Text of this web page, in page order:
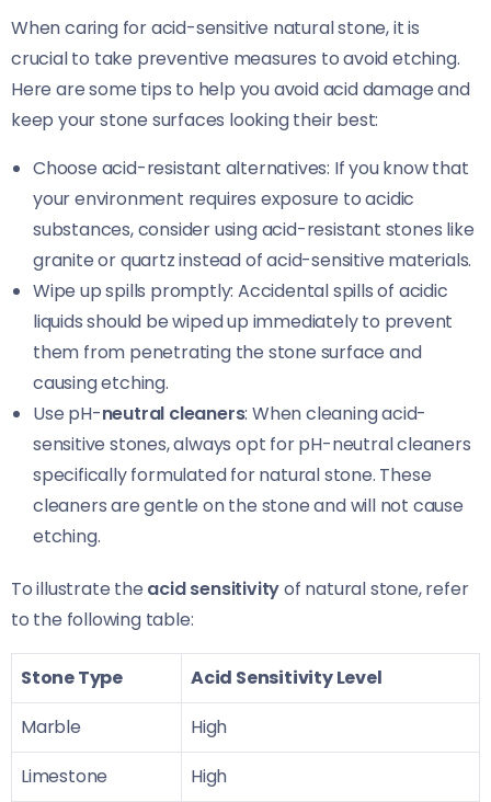
When caring for acid-sensitive natural stone, it is
crucial to take preventive measures to avoid etching.
Here are some tips to help you avoid acid damage and
keep your stone surfaces looking their best:
Choose acid-resistant alternatives: If you know that
your environment requires exposure to acidic
substances, consider using acid-resistant stones like
granite or quartz instead of acid-sensitive materials.
Wipe up spills promptly: Accidental spills of acidic
liquids should be wiped up immediately to prevent
them from penetrating the stone surface and
causing etching.
Use pH-neutral cleaners: When cleaning acid-
sensitive stones, always opt for pH-neutral cleaners
specifically formulated for natural stone. These
cleaners are gentle on the stone and will not cause
etching.
To illustrate the acid sensitivityof natural stone, refer
to the following table:
Stone Type
Acid Sensitivity Level
Marble
High
Limestone
High